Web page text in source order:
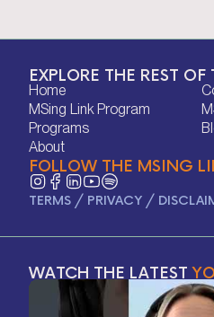
WATCH THE LATEST
EXPLORE THE REST OF
Home
Home
MSing Link Program
MSing Link Program
Programs
Programs
About
About
FOLLOW THE MSING
TERMS / PRIVACY /